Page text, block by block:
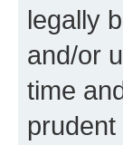
legally
and/or
time